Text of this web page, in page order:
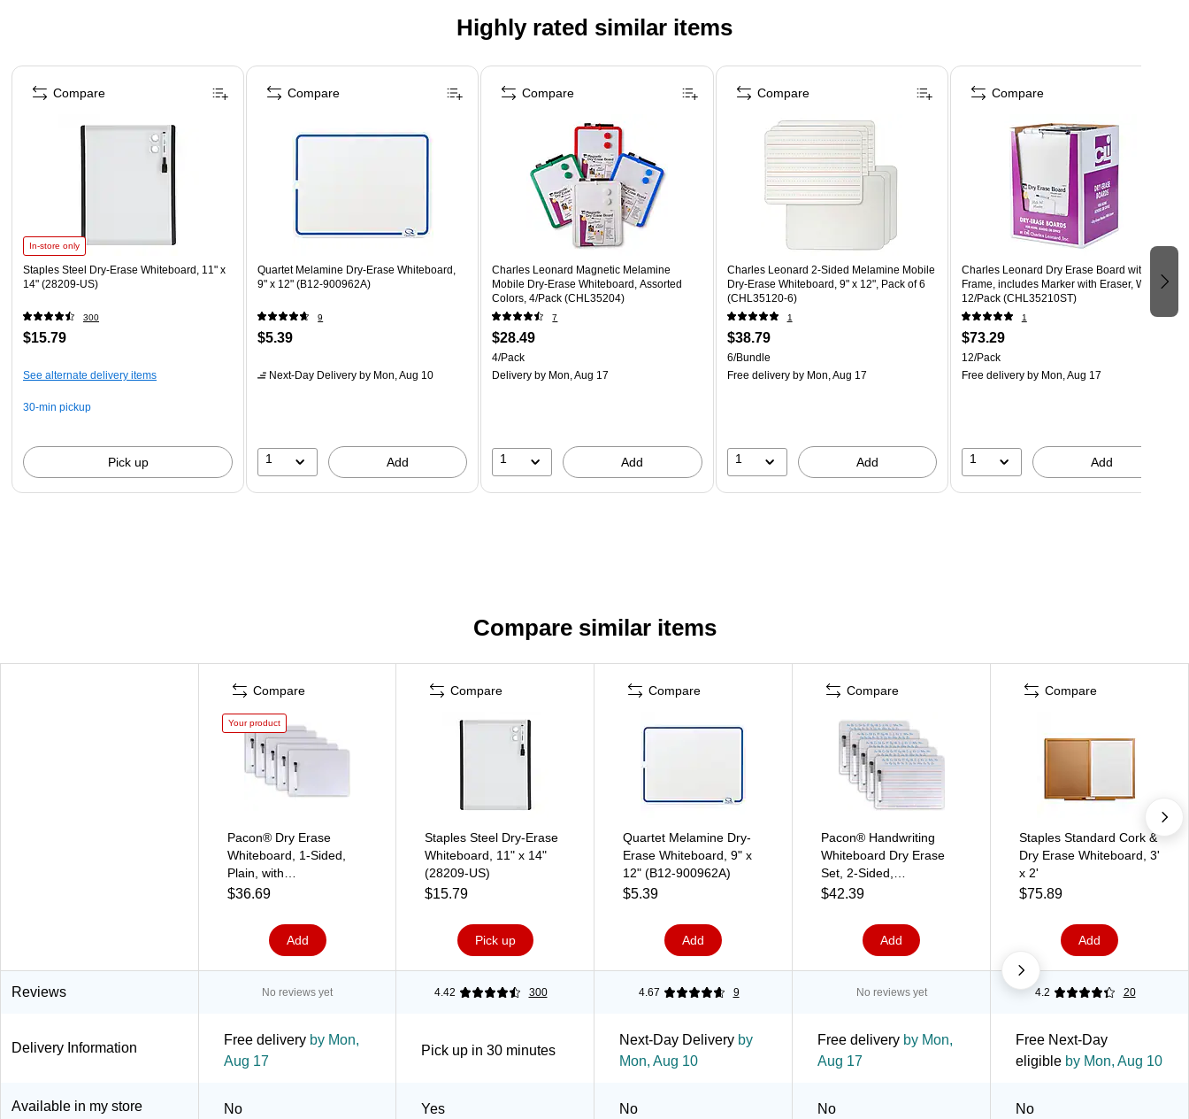
Highly rated similar items
Page 1 of 5
In-store only
Staples Steel Dry-Erase Whiteboard, 11" x
14" (28209-US)
300
$15.79
See alternate delivery items
30-min pickup
Pick up
Compare
Quartet Melamine Dry-Erase Whiteboard,
9" x 12" (B12-900962A)
9
$5.39
Next-Day Delivery by Mon, Aug 10
1 Add
Compare
Charles Leonard Magnetic Melamine
Mobile Dry-Erase Whiteboard, Assorted
Colors, 4/Pack (CHL35204)
7
$28.49
4/Pack
Delivery by Mon, Aug 17
1 Add
Compare
Charles Leonard 2-Sided Melamine Mobile
Dry-Erase Whiteboard, 9" x 12", Pack of 6
(CHL35120-6)
1
$38.79
6/Bundle
Free deliveryby Mon, Aug 17
1 Add
Compare
Charles Leonard Dry Erase Board with
Frame, includes Marker with Eraser, White,
12/Pack (CHL35210ST)
1
$73.29
12/Pack
Free deliveryby Mon, Aug 17
1 Add
Compare
Compare similar items
Compare
Your product
Pacon® Dry Erase
Whiteboard, 1-Sided,
Plain, with
Marker/Eraser, 9" x 12",
$36.69
Add
Compare
Staples Steel Dry-Erase
Whiteboard, 11" x 14"
(28209-US)
$15.79
Pick up
Compare
Quartet Melamine Dry-
Erase Whiteboard, 9" x
12" (B12-900962A)
$5.39
Add
Compare
Pacon® Handwriting
Whiteboard Dry Erase
Set, 2-Sided,
Ruled/Plain, with
5 Sets (PACAC9877C1-
$42.39
Add
Compare
Staples Standard Cork &
Dry Erase Whiteboard, 3'
x 2'
$75.89
Add
Reviews No reviews yet 4.42 300 4.67 9 No reviews yet 4.2 20
Delivery Information
Free delivery by Mon,
Aug 17
Pick up in 30 minutes
Next-Day Delivery by
Mon, Aug 10
Free delivery by Mon,
Aug 17
Free Next-Day
eligible by Mon, Aug 10
Available in my store No Yes No No No